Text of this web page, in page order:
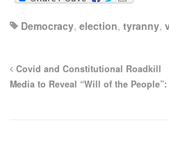
Democracy, election, tyranny,
Covid and Constitutional Roadkill
Media to Reveal “Will of the